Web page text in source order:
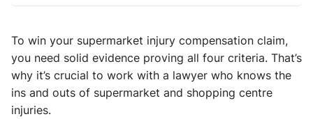
To win your supermarket injury compensation ​claim,
you need solid evidence proving all four criteria. That’s
why it’s crucial to work with a lawyer who knows the
ins and outs of supermarket and shopping centre
injuries.